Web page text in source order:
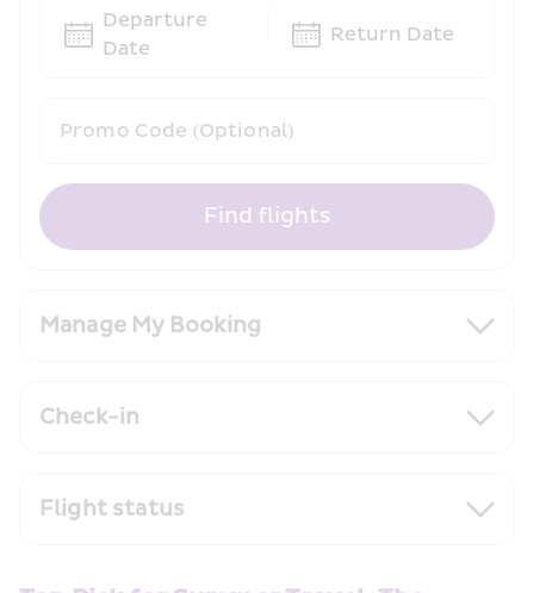
Manage My Booking
Check-in
Flight status
Promo Code (Optional)
Departure
Date
Return Date
Find flights